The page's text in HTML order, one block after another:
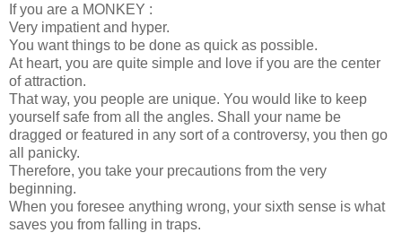
If you are a MONKEY :
Very impatient and hyper.
You want things to be done as quick as possible.
At heart, you are quite simple and love if you are the center
of attraction.
That way, you people are unique. You would like to keep
yourself safe from all the angles. Shall your name be
dragged or featured in any sort of a controversy, you then go
all panicky.
Therefore, you take your precautions from the very
beginning.
When you foresee anything wrong, your sixth sense is what
saves you from falling in traps.